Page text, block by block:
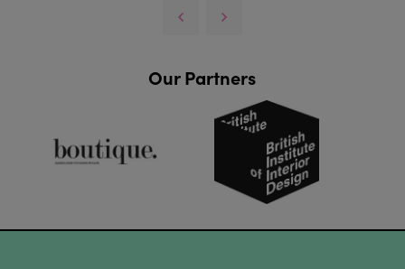
Our Partners